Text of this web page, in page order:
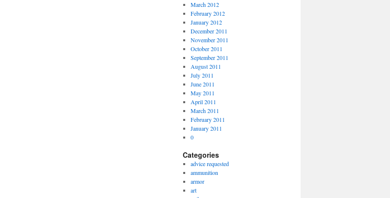
March 2012
February 2012
January 2012
December 2011
November 2011
October 2011
September 2011
August 2011
July 2011
June 2011
May 2011
April 2011
March 2011
February 2011
January 2011
0
Categories
advice requested
ammunition
armor
art